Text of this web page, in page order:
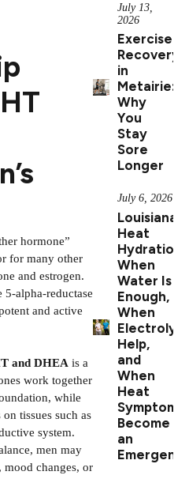
hormone”
for many other
and estrogen.
5-alpha-reductase
and active
and DHEA is a
work together
while
tissues such as
system.
men may
changes, or
July 13,
2026
Exercise
Recovery
in
Metairie:
Why
You
Stay
Sore
Longer
July 6, 2026
Louisiana
Heat
Hydration:
When
Water Is
Enough,
When
Help,
and
When
Heat
Symptoms
Become
an